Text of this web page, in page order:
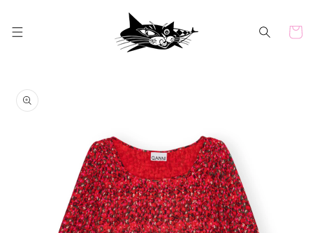
Cart
Skip to
product
information